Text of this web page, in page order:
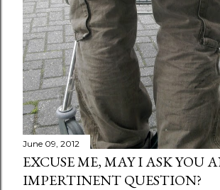
June 09, 2012
EXCUSE ME, MAY I ASK YOU
IMPERTINENT QUESTION?